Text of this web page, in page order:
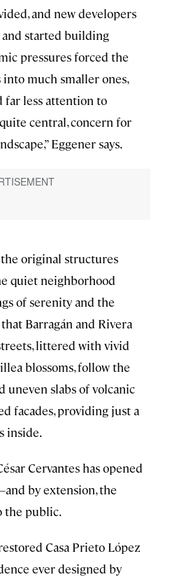
and new developers
started building
pressures forced the
much smaller ones,
far less attention to
central, concern for
Eggener says.
the original structures
quiet neighborhood
of serenity and the
Barragán and Rivera
littered with vivid
blossoms, follow the
uneven slabs of volcanic
facades, providing just a
inside.
Cervantes has opened
by extension, the
the public.
Casa Prieto López
ever designed by